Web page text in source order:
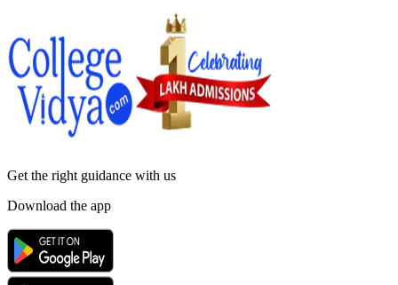
Get the right guidance with us
Download the app